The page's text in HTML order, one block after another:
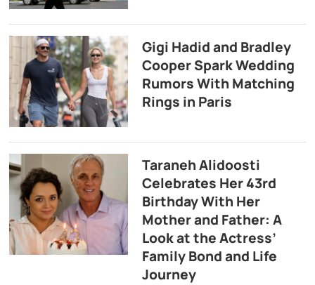
Gigi Hadid and Bradley
Cooper Spark Wedding
Rumors With Matching
Rings in Paris
Taraneh Alidoosti
Celebrates Her 43rd
Birthday With Her
Mother and Father: A
Look at the Actress’
Family Bond and Life
Journey